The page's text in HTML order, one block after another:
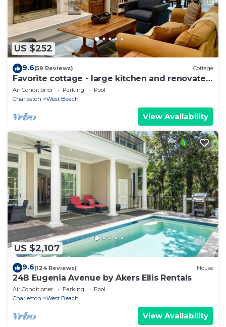
US $252
9.6(59 Reviews) Cottage
Favorite cottage - large kitchen and renovated
bathrooms, sunroom
Air Conditioner Parking
Pool
Charleston
West Beach
View Availability
US $2,107
9.6(124 Reviews) House
24B Eugenia Avenue by Akers Ellis Rentals
Air Conditioner Parking
Pool
Charleston
West Beach
View Availability